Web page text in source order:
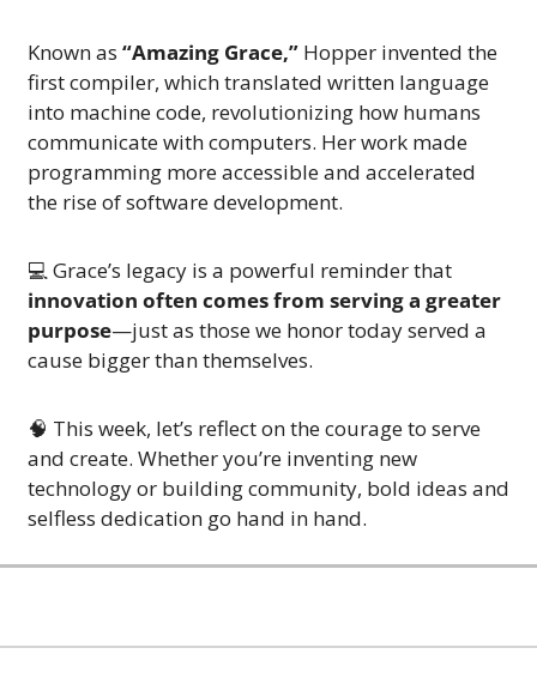
Known as “Amazing Grace,” Hopper invented the
first compiler, which translated written language
into machine code, revolutionizing how humans
communicate with computers. Her work made
programming more accessible and accelerated
the rise of software development.
innovation often comes from serving a greater
purpose—just as those we honor today served a
cause bigger than themselves.
🧠 This week, let’s reflect on the courage to serve
and create. Whether you’re inventing new
technology or building community, bold ideas and
selfless dedication go hand in hand.